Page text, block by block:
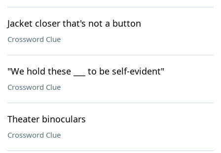
Jacket closer that's not a button
Crossword Clue
"We hold these ___ to be self-evident"
Crossword Clue
Theater binoculars
Crossword Clue